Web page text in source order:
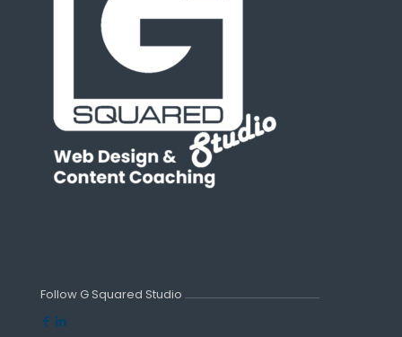
Follow G Squared Studio